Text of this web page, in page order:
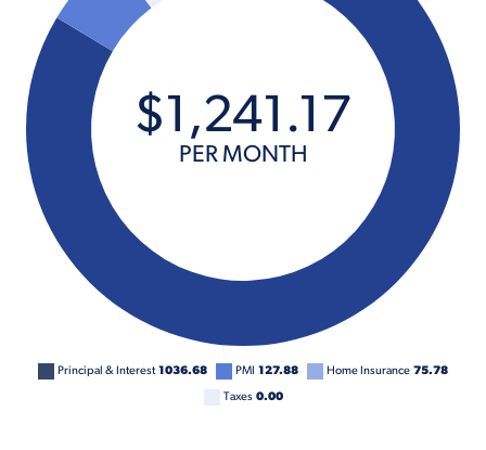
Principal & Interest 1036.68 PMI 127.88 Home Insurance 75.78
Taxes 0.00
$1,241 .17
PER MONTH